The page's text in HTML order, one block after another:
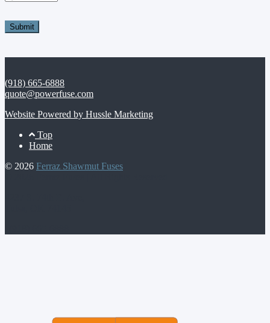
(918) 665-6888
quote@powerfuse.com
Website Powered by Hussle Marketing
Footer
Menu
Top
Home
© 2026 Ferraz Shawmut Fuses